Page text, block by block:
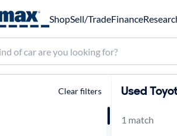
ShopSell/TradeFinance
Clear filters Used
1 match